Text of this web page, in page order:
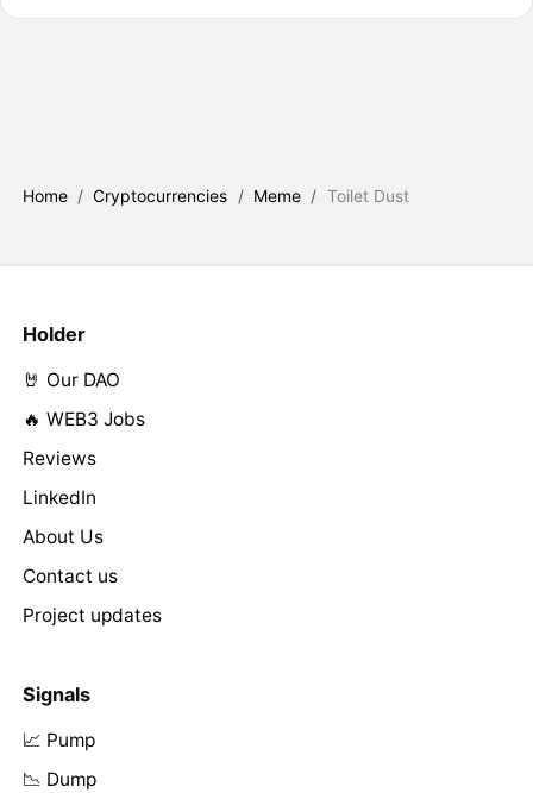
Home / Cryptocurrencies / Meme / Toilet Dust
Holder
🤘 Our DAO
🔥 WEB3 Jobs
Reviews
LinkedIn
About Us
Contact us
Project updates
Signals
📈 Pump
📉 Dump